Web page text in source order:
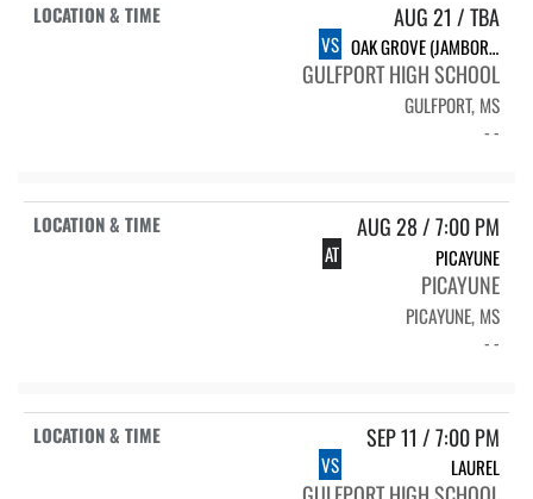
AUG 21 / TBA
VS OAK GROVE (JAMBOREE)
GULFPORT HIGH SCHOOL
GULFPORT, MS
- -
AUG 28 / 7:00 PM
AT PICAYUNE
PICAYUNE
PICAYUNE, MS
- -
SEP 11 / 7:00 PM
VS LAUREL